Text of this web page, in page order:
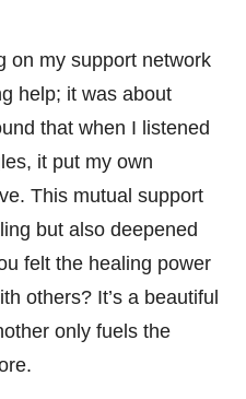
on my support network
help; it was about
that when I listened
it put my own
This mutual support
but also deepened
felt the healing power
others? It’s a beautiful
only fuels the